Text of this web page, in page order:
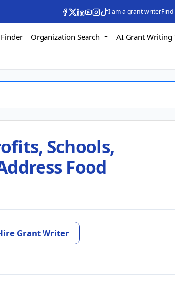
I am a grant writer
Organization Search
AI Grant Writing
Schools,
Food
Grant Writer